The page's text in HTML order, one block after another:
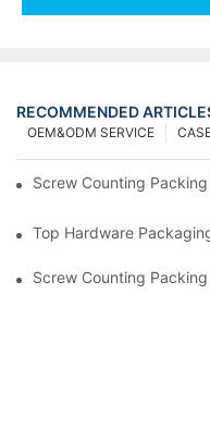
RECOMMENDED
OEM&ODM SERVICE
Screw Counting
Top Hardware
Screw Counting